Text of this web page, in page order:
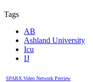
Tags
AB
Ashland University
Icu
IJ
SPARX Video Network Preview